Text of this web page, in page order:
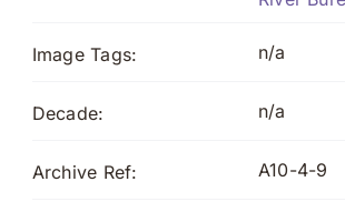
Image Tags: n/a
Decade: n/a
Archive Ref: A10-4-9